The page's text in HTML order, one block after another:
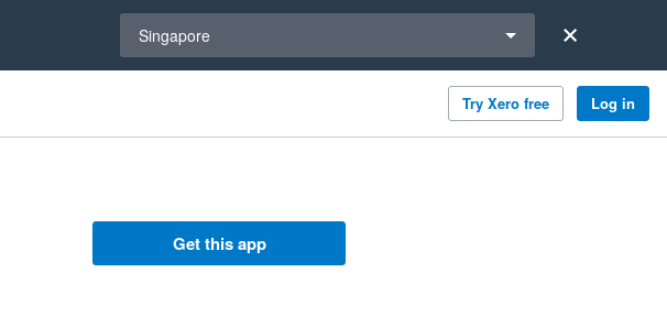
Singapore
Try Xero free Log in
Get this app